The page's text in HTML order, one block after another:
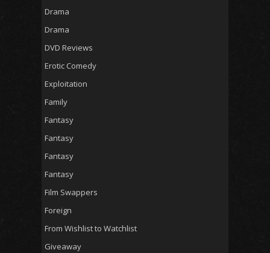
Drama
Drama
DVD Reviews
Erotic Comedy
Exploitation
Family
Fantasy
Fantasy
Fantasy
Fantasy
Film Swappers
Foreign
From Wishlist to Watchlist
Giveaway